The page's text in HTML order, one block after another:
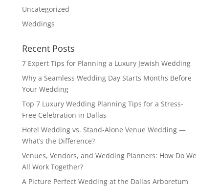
Uncategorized
Weddings
Recent Posts
7 Expert Tips for Planning a Luxury Jewish Wedding
Why a Seamless Wedding Day Starts Months Before
Your Wedding
Top 7 Luxury Wedding Planning Tips for a Stress-
Free Celebration in Dallas
Hotel Wedding vs. Stand-Alone Venue Wedding —
What’s the Difference?
Venues, Vendors, and Wedding Planners: How Do We
All Work Together?
A Picture Perfect Wedding at the Dallas Arboretum